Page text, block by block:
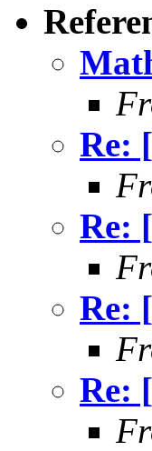
Re:
Re:
Re:
Re: